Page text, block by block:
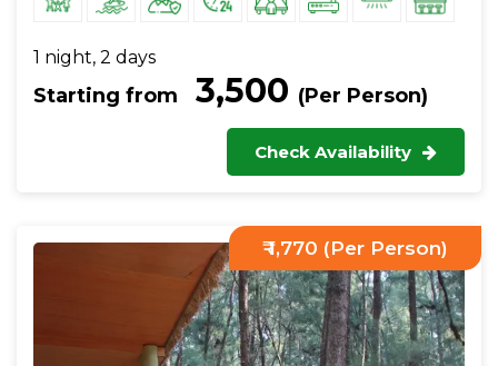
1 night, 2 days
Starting from ₹ 3,500 (Per Person)
Check Availability
₹ 1,770 (Per Person)